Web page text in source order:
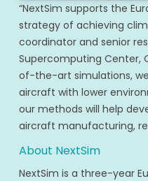
“NextSim supports the
strategy of achieving
coordinator and senior
Supercomputing Center,
of-the-art simulations,
aircraft with lower
our methods will help
aircraft manufacturing,
About NextSim
NextSim is a three-year